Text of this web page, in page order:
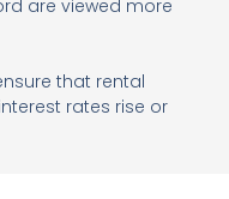
are viewed more
that rental
rates rise or